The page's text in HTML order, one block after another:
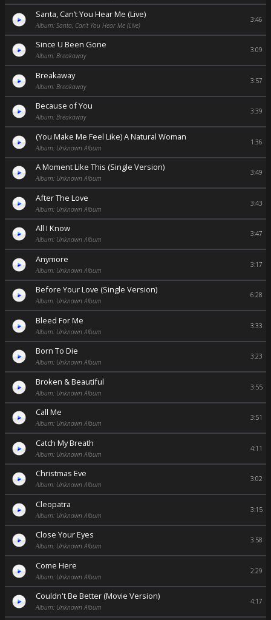
Santa, Can’t You Hear Me (Live)
Album: Santa, Can’t You Hear Me (Live)
3:46
Since U Been Gone
Album: Breakaway
3:09
Breakaway
Album: Breakaway
3:57
Because of You
Album: Breakaway
3:39
(You Make Me Feel Like) A Natural Woman
Album: Unknown Album
1:36
A Moment Like This (Single Version)
Album: Unknown Album
3:49
After The Love
Album: Unknown Album
3:43
All I Know
Album: Unknown Album
3:47
Anymore
Album: Unknown Album
3:17
Before Your Love (Single Version)
Album: Unknown Album
6:28
Bleed For Me
Album: Unknown Album
3:33
Born To Die
Album: Unknown Album
3:23
Broken & Beautiful
Album: Unknown Album
3:55
Call Me
Album: Unknown Album
3:51
Catch My Breath
Album: Unknown Album
4:11
Christmas Eve
Album: Unknown Album
3:02
Cleopatra
Album: Unknown Album
3:15
Close Your Eyes
Album: Unknown Album
3:58
Come Here
Album: Unknown Album
2:29
Couldn't Be Better (Movie Version)
Album: Unknown Album
4:17